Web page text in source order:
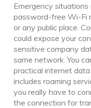
Emergency
password-free Wi-Fi
or any public place.
could expose your
sensitive company
same network. You
practical internet
includes roaming
you really have to
the connection for